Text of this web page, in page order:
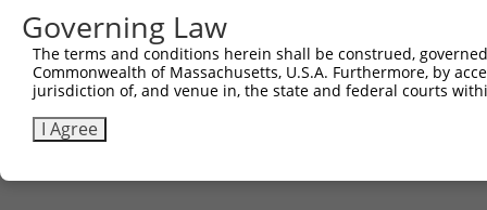
Governing Law
The terms and conditions herein shall be construed,
Commonwealth of Massachusetts, U.S.A. Furthermore, by
jurisdiction of, and venue in, the state and federal courts
I Agree
Contact Us|Terms and Conditions|Broad Home